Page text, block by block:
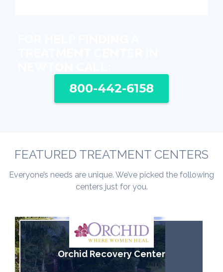
800-442-6158
FEATURED TREATMENT CENTERS
Everyone’s needs are unique. We’ve picked the following
centers just for you.
Orchid Recovery Center